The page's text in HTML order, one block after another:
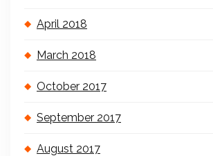
April 2018
March 2018
October 2017
September 2017
August 2017